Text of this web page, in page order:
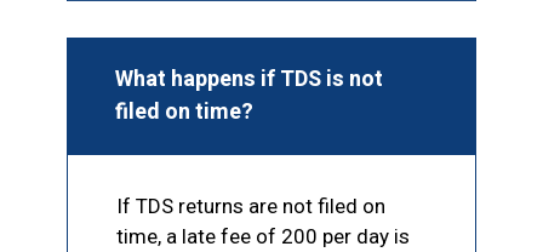
What happens if TDS is not
filed on time?
If TDS returns are not filed on
time, a late fee of ₹200 per day is